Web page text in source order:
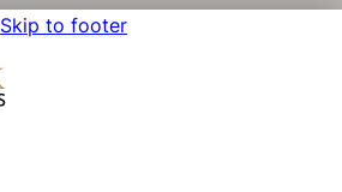
Skip to footer